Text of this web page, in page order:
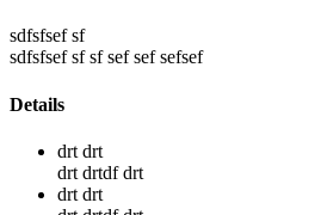
sdfsfsef sf
sdfsfsef sf sf sef sef sefsef
Details
drt drt
drt drtdf drt
drt drt